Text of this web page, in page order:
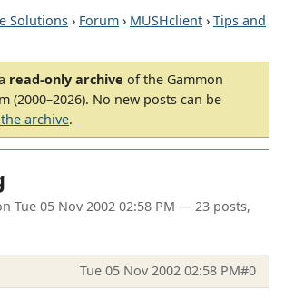
Solutions › Forum › MUSHclient › Tips and
read-only archive of the Gammon
(2000–2026). No new posts can be
archive.
Tue 05 Nov 2002 02:58 PM — 23 posts,
Tue 05 Nov 2002 02:58 PM#0